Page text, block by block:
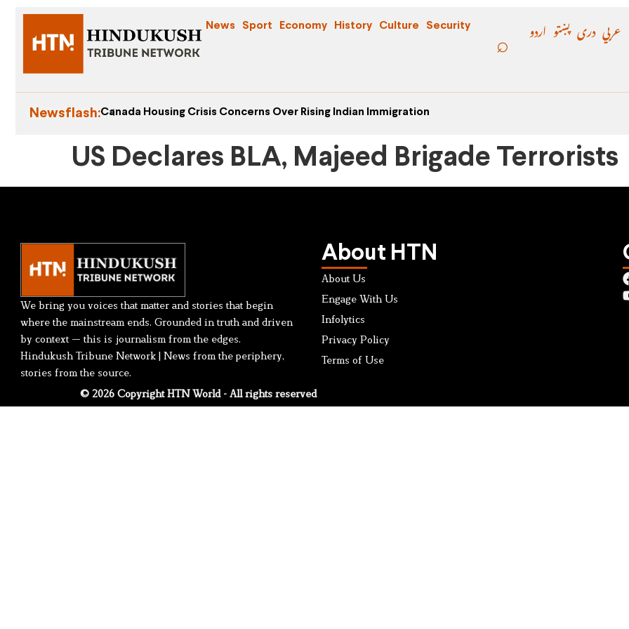
News Sport Economy History Culture Security اردو پښتو دری عربي
Newsflash:Canada Housing Crisis Concerns Over Rising Indian Immigration
US Declares BLA, Majeed Brigade Terrorists
We bring you voices that matter and stories that begin
where the mainstream ends. Grounded in truth and driven
by context — this is journalism from the edges.
Hindukush Tribune Network | News from the periphery,
stories from the source.
About HTN
About Us
Engage With Us
Infolytics
Privacy Policy
Terms of Use
© 2026 Copyright HTN World - All rights reserved